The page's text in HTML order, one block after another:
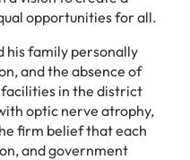
opportunities for all.
his family personally
and the absence of
in the district
optic nerve atrophy,
firm belief that each
and government